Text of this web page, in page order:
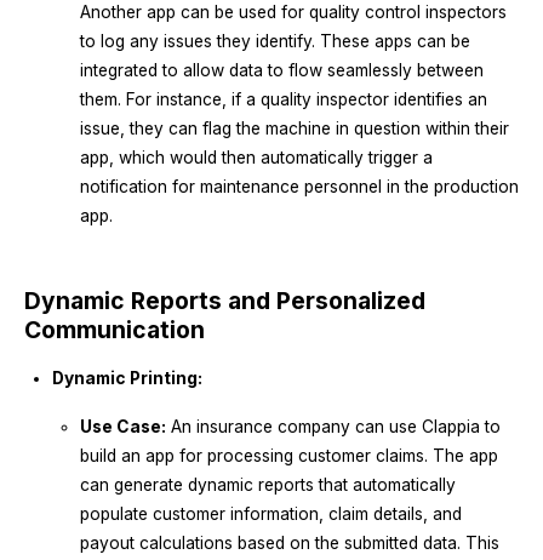
Another app can be used for quality control inspectors
to log any issues they identify. These apps can be
integrated to allow data to flow seamlessly between
them. For instance, if a quality inspector identifies an
issue, they can flag the machine in question within their
app, which would then automatically trigger a
notification for maintenance personnel in the production
app.
Dynamic Reports and Personalized
Communication
Dynamic Printing:
Use Case: An insurance company can use Clappia to
build an app for processing customer claims. The app
can generate dynamic reports that automatically
populate customer information, claim details, and
payout calculations based on the submitted data. This